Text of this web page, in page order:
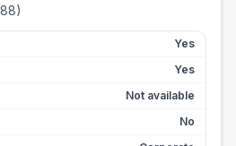
)
Yes
Yes
Not available
No